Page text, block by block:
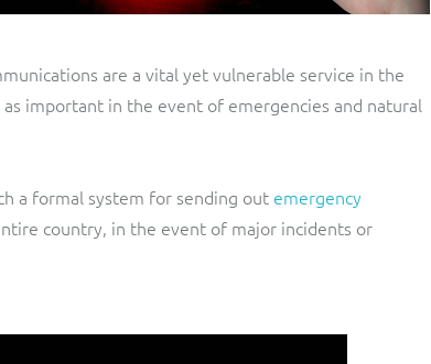
are a vital yet vulnerable service in the
important in the event of emergencies and natural
a formal system for sending out emergency
country, in the event of major incidents or